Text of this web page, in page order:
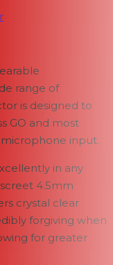
range of
is designed to
GO and most
microphone input.
in any
4.5mm
crystal clear
forgiving when
for greater